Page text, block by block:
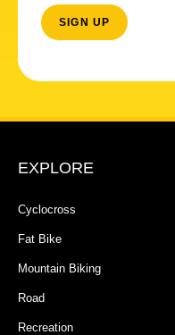
EXPLORE
Cyclocross
Fat Bike
Mountain Biking
Road
Recreation